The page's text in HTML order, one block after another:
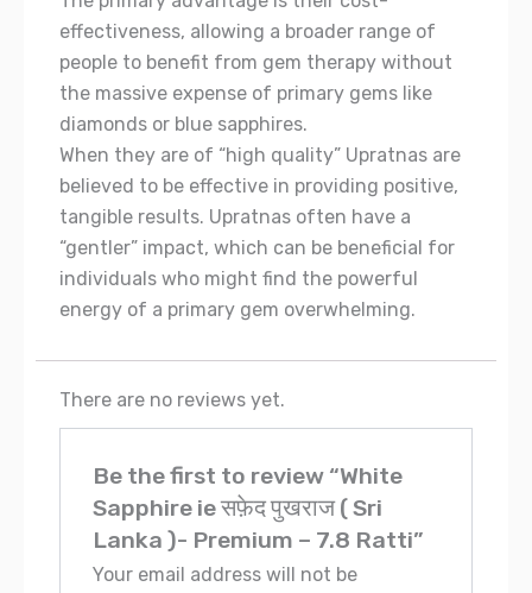
effectiveness, allowing a broader range of
people to benefit from gem therapy without
the massive expense of primary gems like
diamonds or blue sapphires.
When they are of “high quality” Upratnas are
believed to be effective in providing positive,
tangible results. Upratnas often have a
“gentler” impact, which can be beneficial for
individuals who might find the powerful
energy of a primary gem overwhelming.
There are no reviews yet.
Be the first to review “White
Sapphire ie सफ़ेद पुखराज ( Sri
Lanka )- Premium – 7.8 Ratti”
Your email address will not be